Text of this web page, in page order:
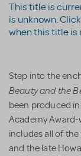
This title is
is unknown.
when this title is
Step into the
Beauty and the
been produced
Academy Award-
includes all of
and the late